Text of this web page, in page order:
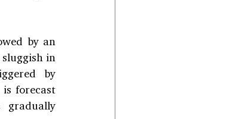
by an
in
by
forecast